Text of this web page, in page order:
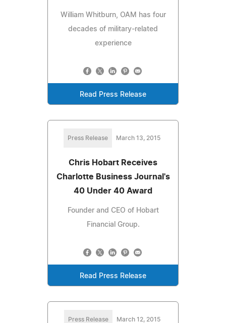
William Whitburn, OAM has four
decades of military-related
experience
Read Press Release
Press Release March 13, 2015
Chris Hobart Receives
Charlotte Business Journal's
40 Under 40 Award
Founder and CEO of Hobart
Financial Group.
Read Press Release
Press Release March 12, 2015